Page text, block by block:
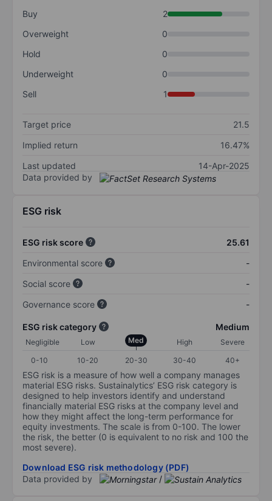
Buy
2
Overweight
0
Hold
0
Underweight
0
Sell
1
Target price
21.5
Implied return
16.47%
Last updated
14-Apr-2025
Data provided by
ESG risk
ESG risk score
25.61
Environmental score
-
Social score
-
Governance score
-
ESG risk category Medium
Negligible Low Med High
Severe
0-10
10-20 20-30 30-40 40+
ESG risk is a measure of how well a company manages
material ESG risks. Sustainalytics’ ESG risk category is
designed to help investors identify and understand
financially material ESG risks at the company level and
how they might affect the long-term performance for
equity investments. The scale is from 0-100. The lower
the risk, the better (0 is equivalent to no risk and 100 the
most severe).
Download ESG risk methodology (PDF)
Data provided by
/